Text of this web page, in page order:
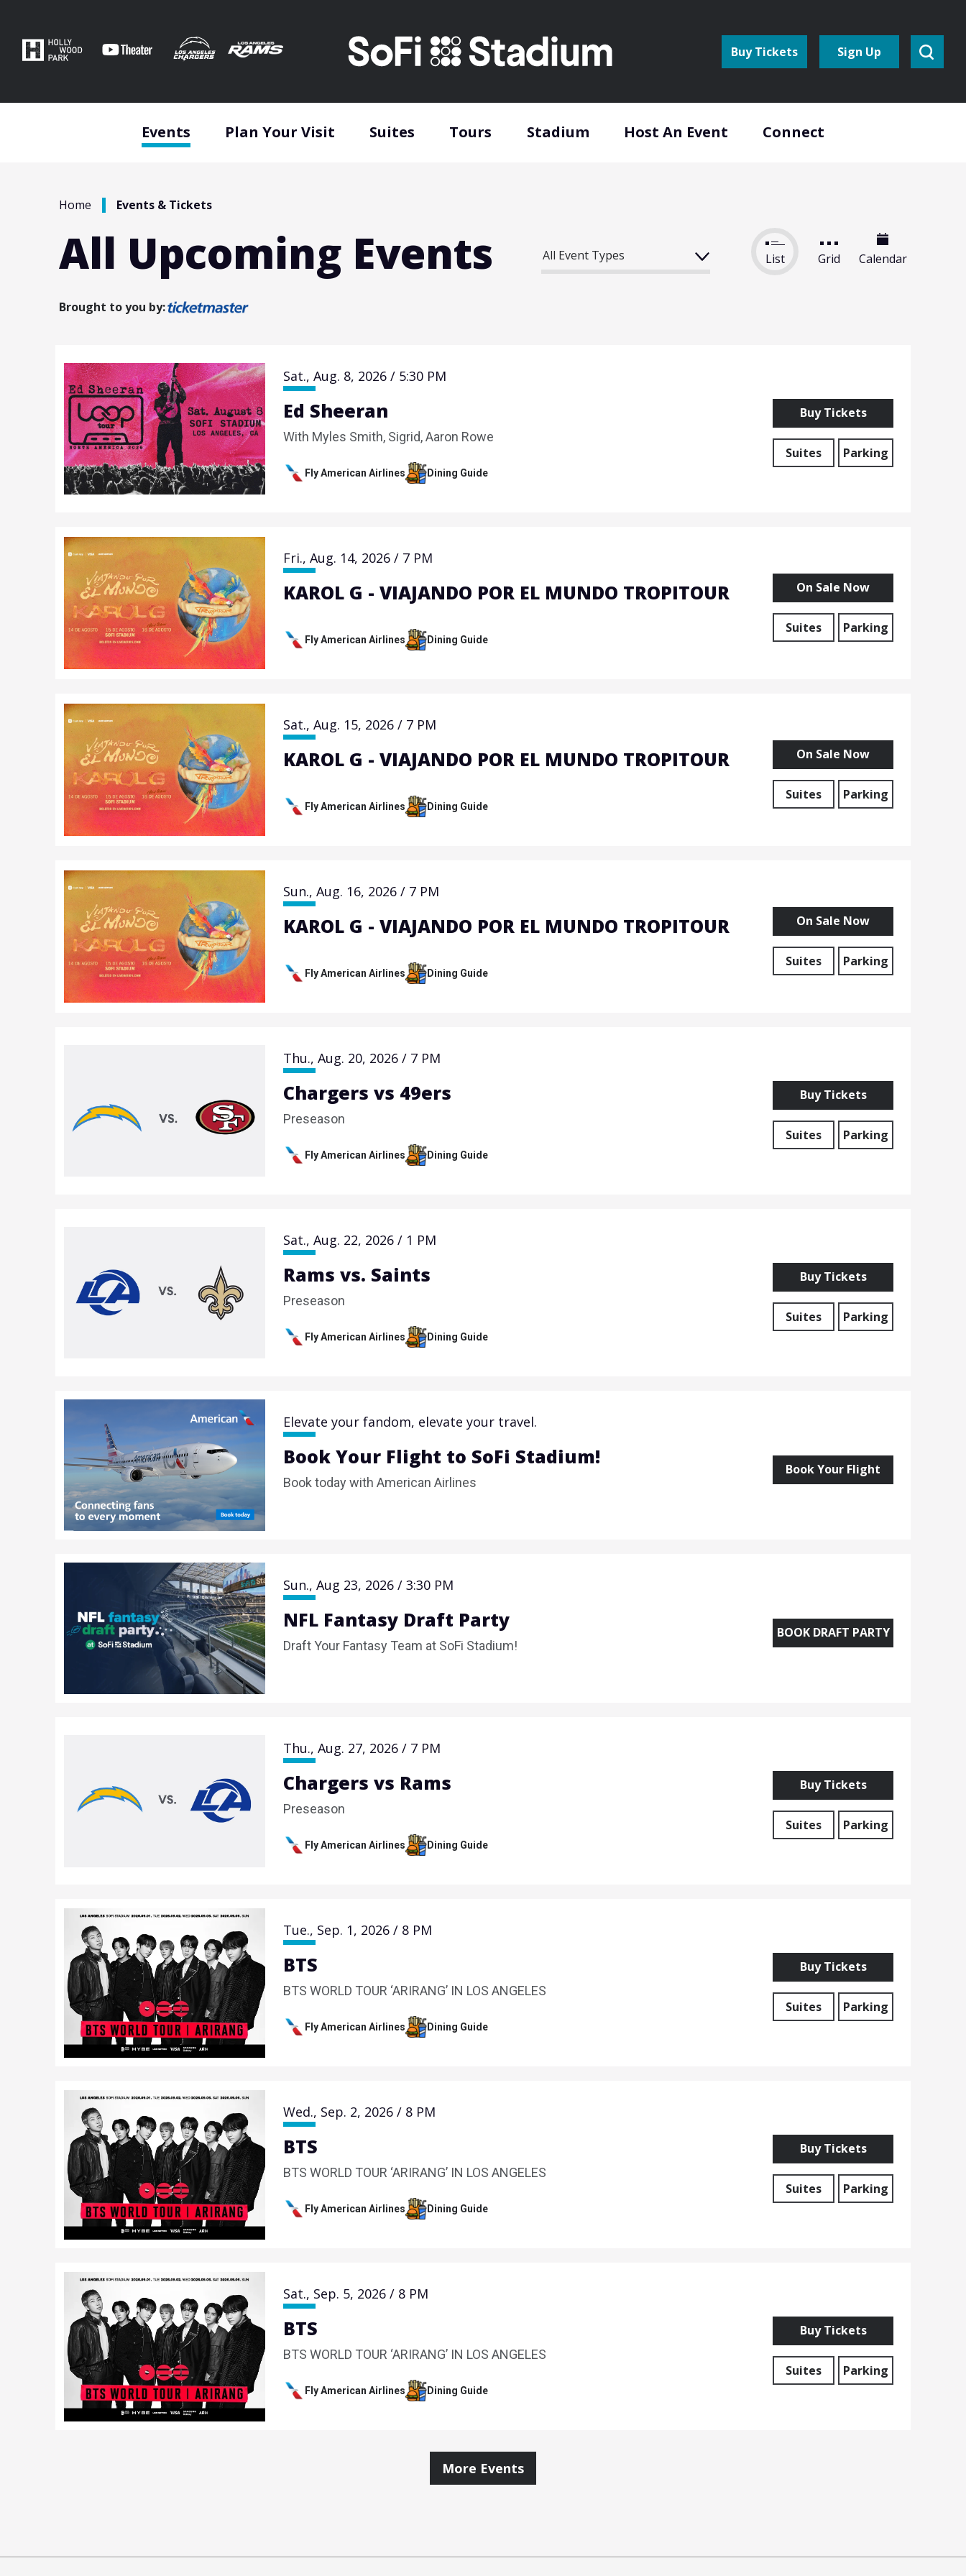
Accessibility
Buy Tickets Sign Up
Events Plan Your Visit Suites Tours Stadium Host An Event Connect
Home / Events & Tickets
All Upcoming Events
Brought to you by:
All Event Types List Grid Calendar
Sat., Aug. 8, 2026 / 5:30 PM
Ed Sheeran
With Myles Smith, Sigrid, Aaron Rowe
Buy Tickets
Suites Parking
Fly American Airlines Dining Guide
Fri., Aug. 14, 2026 / 7 PM
KAROL G - VIAJANDO POR EL MUNDO TROPITOUR On Sale Now
Suites Parking
Fly American Airlines Dining Guide
Sat., Aug. 15, 2026 / 7 PM
KAROL G - VIAJANDO POR EL MUNDO TROPITOUR On Sale Now
Suites Parking
Fly American Airlines Dining Guide
Sun., Aug. 16, 2026 / 7 PM
KAROL G - VIAJANDO POR EL MUNDO TROPITOUR On Sale Now
Suites Parking
Fly American Airlines Dining Guide
Thu., Aug. 20, 2026 / 7 PM
Chargers vs 49ers
Preseason
Buy Tickets
Suites Parking
Fly American Airlines Dining Guide
Sat., Aug. 22, 2026 / 1 PM
Rams vs. Saints
Preseason
Buy Tickets
Suites Parking
Fly American Airlines Dining Guide
Elevate your fandom, elevate your travel.
Book Your Flight to SoFi Stadium!
Book today with American Airlines
Book Your Flight
Sun., Aug 23, 2026 / 3:30 PM
NFL Fantasy Draft Party
Draft Your Fantasy Team at SoFi Stadium!
BOOK DRAFT PARTY
Thu., Aug. 27, 2026 / 7 PM
Chargers vs Rams
Preseason
Buy Tickets
Suites Parking
Fly American Airlines Dining Guide
Tue., Sep. 1, 2026 / 8 PM
BTS
BTS WORLD TOUR ‘ARIRANG’ IN LOS ANGELES
Buy Tickets
Suites Parking
Fly American Airlines Dining Guide
Wed., Sep. 2, 2026 / 8 PM
BTS
BTS WORLD TOUR ‘ARIRANG’ IN LOS ANGELES
Buy Tickets
Suites Parking
Fly American Airlines Dining Guide
Sat., Sep. 5, 2026 / 8 PM
BTS
BTS WORLD TOUR ‘ARIRANG’ IN LOS ANGELES
Buy Tickets
Suites Parking
Fly American Airlines Dining Guide
More Events